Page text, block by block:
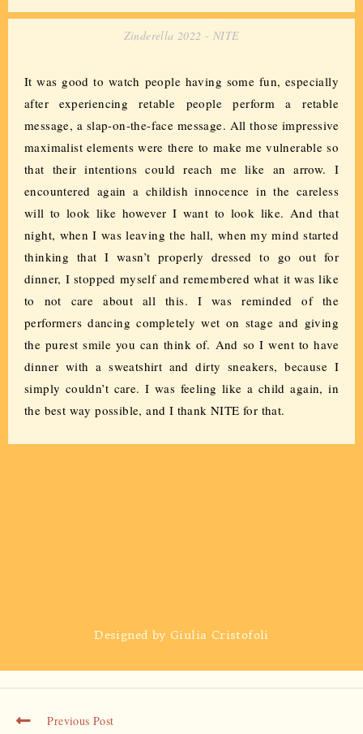
Zinderella 2022 - NITE
It was good to watch people having some fun, especially
after experiencing retable people perform a retable
message, a slap-on-the-face message. All those impressive
maximalist elements were there to make me vulnerable so
that their intentions could reach me like an arrow. I
encountered again a childish innocence in the careless
will to look like however I want to look like. And that
night, when I was leaving the hall, when my mind started
thinking that I wasn’t properly dressed to go out for
dinner, I stopped myself and remembered what it was like
to not care about all this. I was reminded of the
performers dancing completely wet on stage and giving
the purest smile you can think of. And so I went to have
dinner with a sweatshirt and dirty sneakers, because I
simply couldn’t care. I was feeling like a child again, in
the best way possible, and I thank NITE for that.
Designed by Giulia Cristofoli
Previous Post